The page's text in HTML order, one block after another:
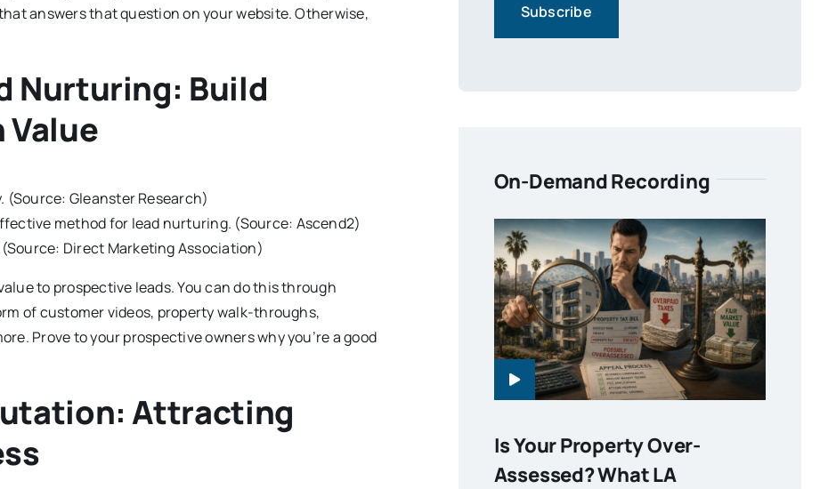
answers that question on your website. Otherwise,
Nurturing: Build
(Source: Gleanster Research)
method for lead nurturing. (Source: Ascend2)
Direct Marketing Association)
to prospective leads. You can do this through
of customer videos, property walk-throughs,
Prove to your prospective owners why you’re a good
Attracting
On-Demand Recording
Is Your Property Over-
Assessed? What LA